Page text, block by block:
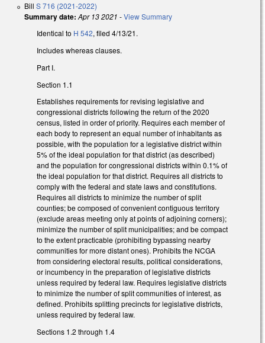
Bill S 716 (2021-2022)
Summary date: Apr 13 2021 -View Summary
Identical to H 542, filed 4/13/21.
Includes whereas clauses.
Part I.
Section 1.1
Establishes requirements for revising legislative and
congressional districts following the return of the 2020
census, listed in order of priority. Requires each member of
each body to represent an equal number of inhabitants as
possible, with the population for a legislative district within
5% of the ideal population for that district (as described)
and the population for congressional districts within 0.1% of
the ideal population for that district. Requires all districts to
comply with the federal and state laws and constitutions.
Requires all districts to minimize the number of split
counties; be composed of convenient contiguous territory
(exclude areas meeting only at points of adjoining corners);
minimize the number of split municipalities; and be compact
to the extent practicable (prohibiting bypassing nearby
communities for more distant ones). Prohibits the NCGA
from considering electoral results, political considerations,
or incumbency in the preparation of legislative districts
unless required by federal law. Requires legislative districts
to minimize the number of split communities of interest, as
defined. Prohibits splitting precincts for legislative districts,
unless required by federal law.
Sections 1.2 through 1.4